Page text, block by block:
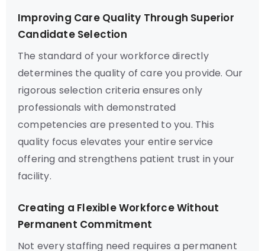
Improving Care Quality Through Superior
Candidate Selection
The standard of your workforce directly
determines the quality of care you provide. Our
rigorous selection criteria ensures only
professionals with demonstrated
competencies are presented to you. This
quality focus elevates your entire service
offering and strengthens patient trust in your
facility.
Creating a Flexible Workforce Without
Permanent Commitment
Not every staffing need requires a permanent